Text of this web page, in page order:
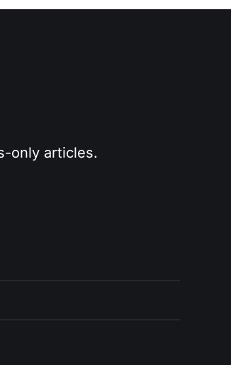
only articles.